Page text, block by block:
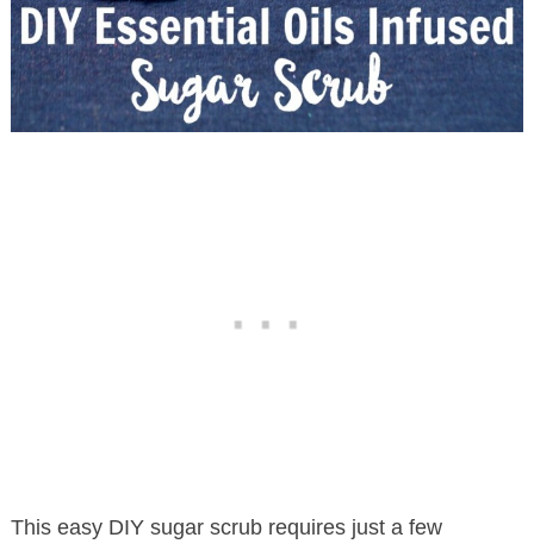
This easy DIY sugar scrub requires just a few